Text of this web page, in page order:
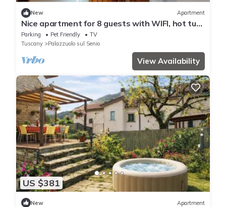
New Apartment
Nice apartment for 8 guests with WIFI, hot tub,
TV, patio and pets allowed
Parking Pet Friendly
TV
Tuscany
Palazzuolo sul Senio
View Availability
US $381
New Apartment